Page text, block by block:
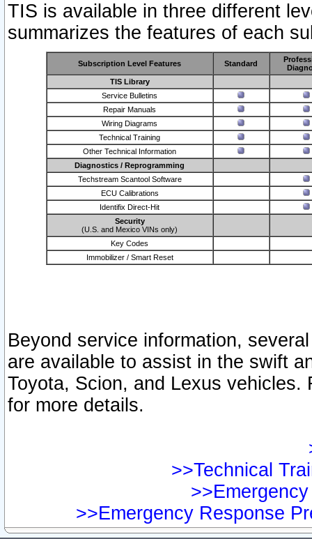
TIS is available in three different
summarizes the features of each
Subscription Level Features Standard
TIS Library
Service Bulletins
Repair Manuals
Wiring Diagrams
Technical Training
Other Technical Information
Diagnostics / Reprogramming
Techstream Scantool Software
ECU Calibrations
Identifix Direct-Hit
Security
(U.S. and Mexico VINs only)
Key Codes
Immobilizer / Smart Reset
Beyond service information,
are available to assist in the swift
Toyota, Scion, and Lexus vehicles.
for more details.
>>Technical
>>Emergency Response